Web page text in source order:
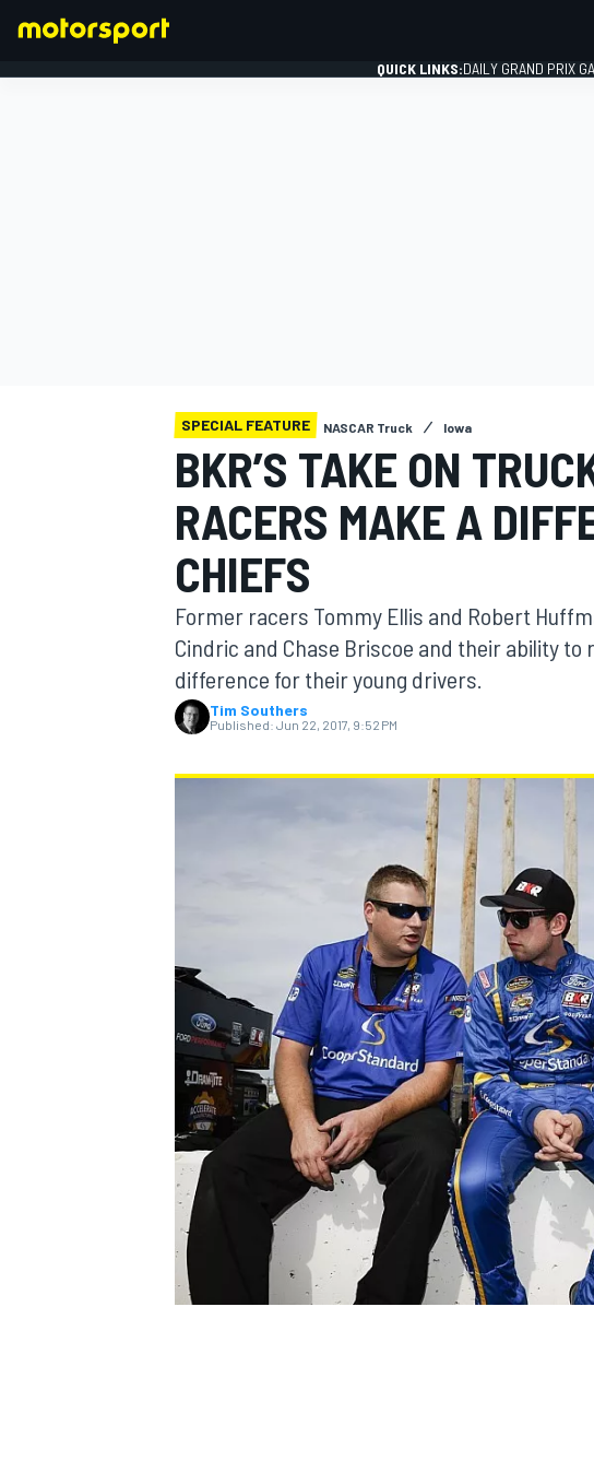
MOTOGP
NASCAR CUP
QUICK LINKS:DAILY GRAND PRIX
SPECIAL FEATURE NASCAR Truck Iowa
BKR’S TAKE ON
RACERS MAKE A
CHIEFS
Former racers Tommy Ellis and Robert
Cindric and Chase Briscoe and their ability
difference for their young drivers.
Tim Southers
Published: Jun 22, 2017, 9:52 PM